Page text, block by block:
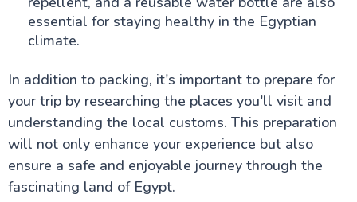
essential for staying healthy in the Egyptian
climate.
In addition to packing, it's important to prepare for
your trip by researching the places you'll visit and
understanding the local customs. This preparation
will not only enhance your experience but also
ensure a safe and enjoyable journey through the
fascinating land of Egypt.